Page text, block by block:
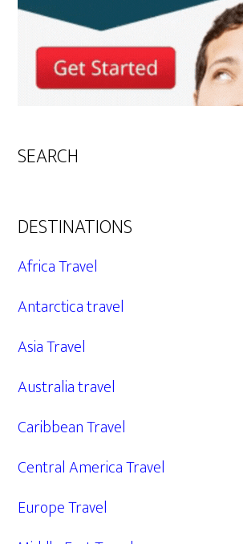
SEARCH
DESTINATIONS
Africa Travel
Antarctica travel
Asia Travel
Australia travel
Caribbean Travel
Central America Travel
Europe Travel